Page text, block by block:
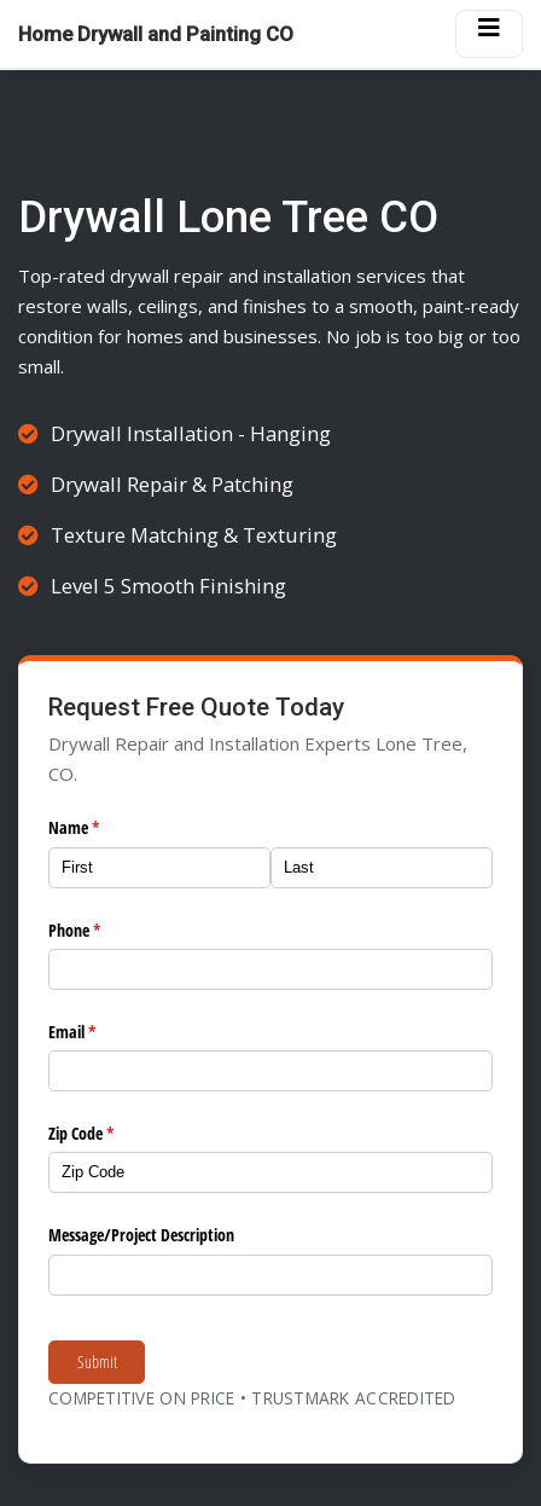
Home Drywall and Painting CO
Drywall Lone Tree CO
Top-rated drywall repair and installation services that
restore walls, ceilings, and finishes to a smooth, paint-ready
condition for homes and businesses. No job is too big or too
small.
Drywall Installation - Hanging
Drywall Repair & Patching
Texture Matching & Texturing
Level 5 Smooth Finishing
Request Free Quote Today
Drywall Repair and Installation Experts Lone Tree,
CO.
Name*
(required)
Phone*
(required)
Email*
(required)
Zip Code*
(required)
Message/​Project Description
Submit
COMPETITIVE ON PRICE • TRUSTMARK ACCREDITED